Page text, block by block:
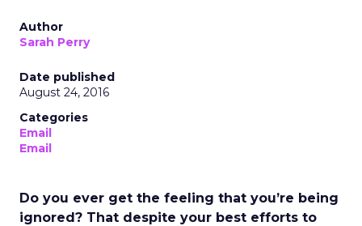
Author
Sarah Perry
Date published
August 24, 2016
Categories
Email
Email
Do you ever get the feeling that you’re being
ignored? That despite your best efforts to